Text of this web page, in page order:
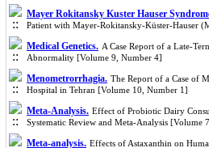
Mayer Rokitansky Kuster Hauser
Patient with Mayer-Rokitansky-Küster-Hauser
Medical Genetics. A Case Report of a Late-
Abnormality [Volume 9, Number 4]
Menometrorrhagia. The Report of a Case of
Hospital in Tehran [Volume 10, Number 1]
Meta-Analysis. Effect of Probiotic Dairy
Systematic Review and Meta-Analysis [Volume
Meta-analysis. Effects of Astaxanthin on